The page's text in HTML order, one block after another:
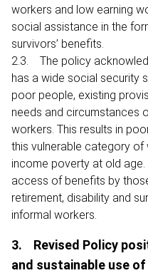
workers and low earning
social assistance in the
survivors’ benefits.
2.3. The policy
has a wide social security
poor people, existing
needs and circumstances
workers. This results in
this vulnerable category
income poverty at old
access of benefits by
retirement, disability and
informal workers.
3. Revised Policy
and sustainable use